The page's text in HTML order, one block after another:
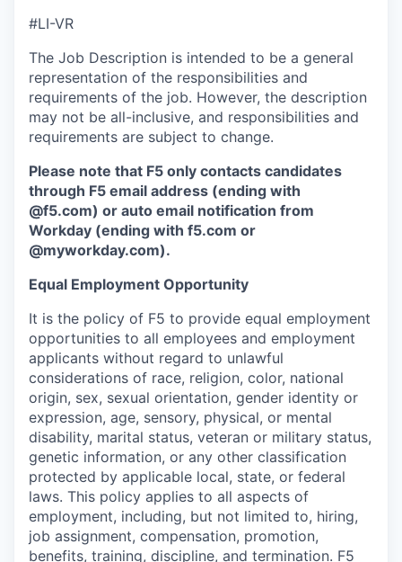
#LI-VR
The Job Description is intended to be a general
representation of the responsibilities and
requirements of the job. However, the description
may not be all-inclusive, and responsibilities and
requirements are subject to change.
Please note that F5 only contacts candidates
through F5 email address (ending with
@f5.com) or auto email notification from
Workday (ending with f5.com or
@myworkday.com).
Equal Employment Opportunity
It is the policy of F5 to provide equal employment
opportunities to all employees and employment
applicants without regard to unlawful
considerations of race, religion, color, national
origin, sex, sexual orientation, gender identity or
expression, age, sensory, physical, or mental
disability, marital status, veteran or military status,
genetic information, or any other classification
protected by applicable local, state, or federal
laws. This policy applies to all aspects of
employment, including, but not limited to, hiring,
job assignment, compensation, promotion,
benefits, training, discipline, and termination. F5